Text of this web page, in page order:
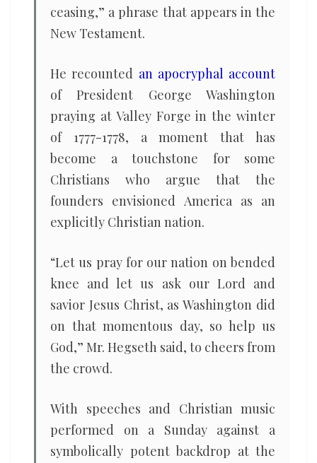
ceasing,” a phrase that appears in the
New Testament.
He recounted an apocryphal account
of President George Washington
praying at Valley Forge in the winter
of 1777-1778, a moment that has
become a touchstone for some
Christians who argue that the
founders envisioned America as an
explicitly Christian nation.
“Let us pray for our nation on bended
knee and let us ask our Lord and
savior Jesus Christ, as Washington did
on that momentous day, so help us
God,” Mr. Hegseth said, to cheers from
the crowd.
With speeches and Christian music
performed on a Sunday against a
symbolically potent backdrop at the